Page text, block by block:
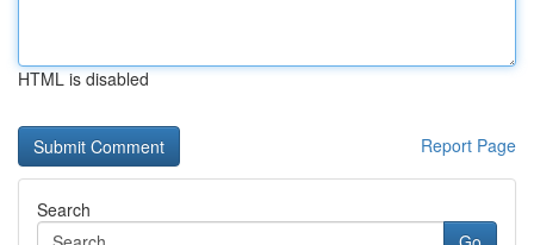
HTML is disabled
Report Page
Search